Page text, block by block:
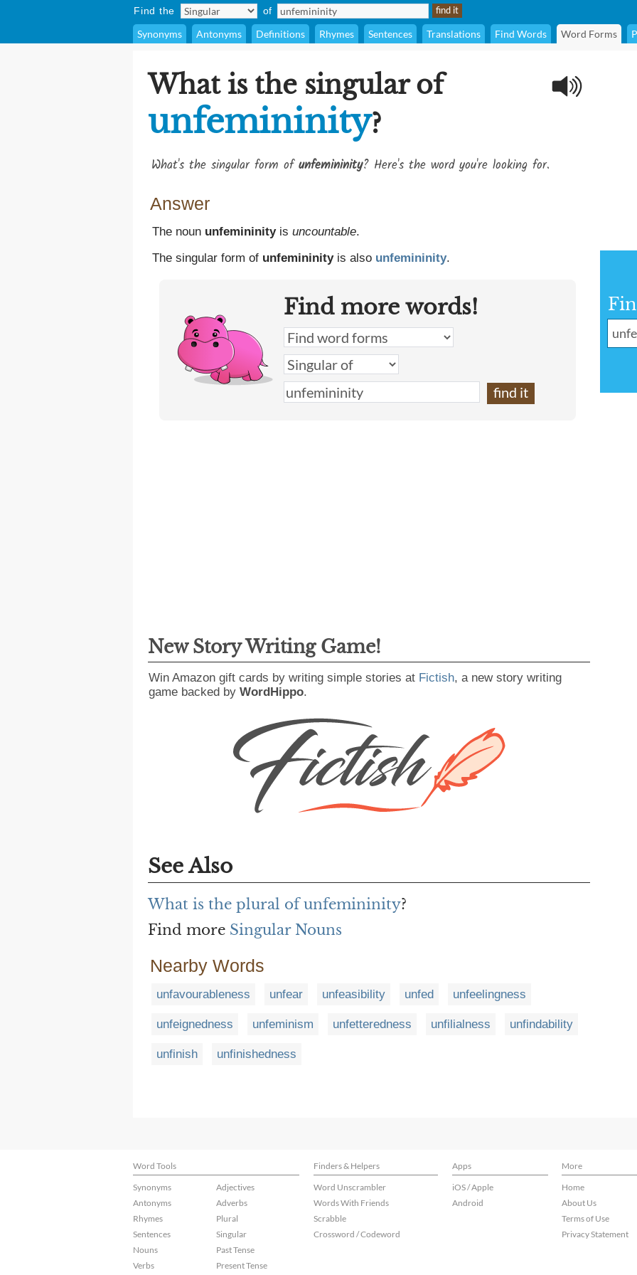
Find the of
Synonyms Antonyms Definitions Rhymes Sentences Translations Find Words Word Forms
What is the singular of
unfemininity?
What's the singular form ofunfemininity? Here's the word you're looking for.
Answer
The noun unfemininityis uncountable.
The singular form of unfemininityis also unfemininity.
Find more words!
New Story Writing Game!
Win Amazon gift cards by writing simple stories at Fictish, a new story writing
game backed by WordHippo.
See Also
What is the plural of unfemininity?
Find more Singular Nouns
Nearby Words
unfavourableness unfear unfeasibility unfed unfeelingness
unfeignedness unfeminism unfetteredness unfilialness unfindability
unfinish unfinishedness
Word Tools Finders & Helpers Apps
More
Synonyms
Antonyms
Rhymes
Sentences
Nouns
Verbs
Adjectives
Adverbs
Plural
Singular
Past Tense
Present Tense
Word Unscrambler
Words With Friends
Scrabble
Crossword / Codeword
iOS / Apple
Android
Home
About Us
Terms of Use
Privacy Statement